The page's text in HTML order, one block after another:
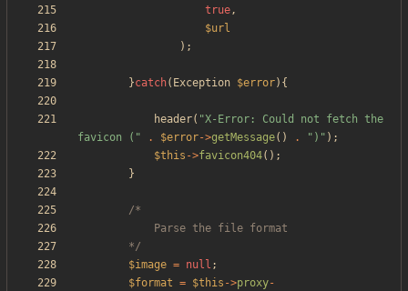
true,
$url
);
}catch( Exception $error){
header( "X-Error: Could not fetch the
favicon ( " . $error->getMessage() . " ) " );
$this ->favicon404();
}
		*/
$image = null ;
$format = $this ->proxy-